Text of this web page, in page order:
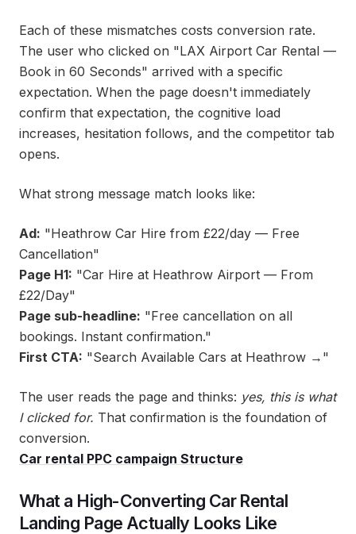
Each of these mismatches costs conversion rate.
The user who clicked on "LAX Airport Car Rental —
Book in 60 Seconds" arrived with a specific
expectation. When the page doesn't immediately
confirm that expectation, the cognitive load
increases, hesitation follows, and the competitor tab
opens.
What strong message match looks like:
Ad: "Heathrow Car Hire from £22/day — Free
Cancellation"
Page H1: "Car Hire at Heathrow Airport — From
£22/Day"
Page sub-headline: "Free cancellation on all
bookings. Instant confirmation."
First CTA: "Search Available Cars at Heathrow →"
The user reads the page and thinks: yes, this is what
I clicked for. That confirmation is the foundation of
conversion.
Car rental PPC campaign Structure
What a High-Converting Car Rental
Landing Page Actually Looks Like